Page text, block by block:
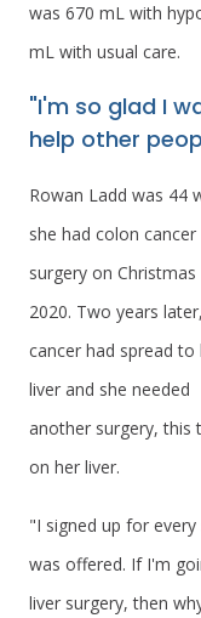
was 670 mL with
mL with usual care.
"I'm so glad I
help other
Rowan Ladd was 44
she had colon cancer
surgery on Christmas
2020. Two years
cancer had spread to
liver and she needed
another surgery, this
on her liver.
"I signed up for every
was offered. If I'm
liver surgery, then